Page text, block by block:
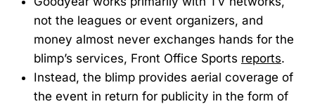
not the leagues or event organizers, and
money almost never exchanges hands for the
blimp’s services, Front Office Sports reports.
Instead, the blimp provides aerial coverage of
the event in return for publicity in the form of